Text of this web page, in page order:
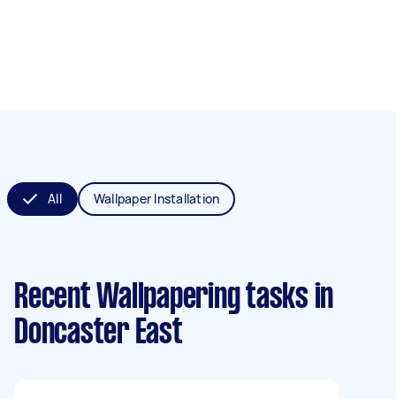
All Wallpaper Installation
Recent Wallpapering tasks in
Doncaster East